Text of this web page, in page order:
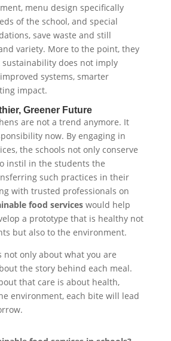
menu design specifically
of the school, and special
save waste and still
variety. More to the point, they
does not imply
systems, smarter
impact.
Greener Future
are not a trend anymore. It
now. By engaging in
the schools not only conserve
instil in the students the
such practices in their
with trusted professionals on
food serviceswould help
a prototype that is healthy not
but also to the environment.
not only about what you are
the story behind each meal.
that care is about health,
environment, each bite will lead